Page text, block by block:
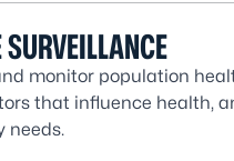
monitor population
that influence health,
needs.